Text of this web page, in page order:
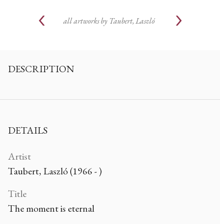
all artworks by Taubert, Laszló
DESCRIPTION
DETAILS
Artist
Taubert, Laszló (1966 - )
Title
The moment is eternal